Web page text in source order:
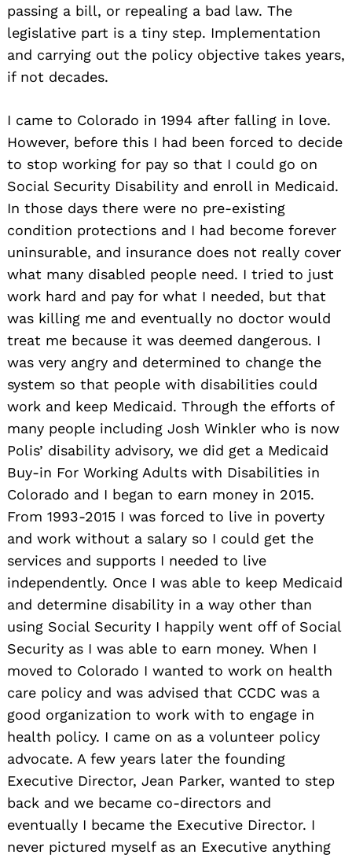
passing a bill, or repealing a bad law. The
legislative part is a tiny step. Implementation
and carrying out the policy objective takes years,
if not decades.
I came to Colorado in 1994 after falling in love.
However, before this I had been forced to decide
to stop working for pay so that I could go on
Social Security Disability and enroll in Medicaid.
In those days there were no pre-existing
condition protections and I had become forever
uninsurable, and insurance does not really cover
what many disabled people need. I tried to just
work hard and pay for what I needed, but that
was killing me and eventually no doctor would
treat me because it was deemed dangerous. I
was very angry and determined to change the
system so that people with disabilities could
work and keep Medicaid. Through the efforts of
many people including Josh Winkler who is now
Polis’ disability advisory, we did get a Medicaid
Buy-in For Working Adults with Disabilities in
Colorado and I began to earn money in 2015.
From 1993-2015 I was forced to live in poverty
and work without a salary so I could get the
services and supports I needed to live
independently. Once I was able to keep Medicaid
and determine disability in a way other than
using Social Security I happily went off of Social
Security as I was able to earn money. When I
moved to Colorado I wanted to work on health
care policy and was advised that CCDC was a
good organization to work with to engage in
health policy. I came on as a volunteer policy
advocate. A few years later the founding
Executive Director, Jean Parker, wanted to step
back and we became co-directors and
eventually I became the Executive Director. I
never pictured myself as an Executive anything